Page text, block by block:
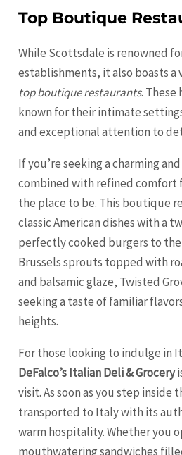
Top Boutique
While Scottsdale is renowned
establishments, it also boasts
top boutique restaurants. These
known for their intimate
and exceptional attention to
If you’re seeking a charming
combined with refined comfort
the place to be. This boutique
classic American dishes with a
perfectly cooked burgers to
Brussels sprouts topped with
and balsamic glaze, Twisted
seeking a taste of familiar
heights.
For those looking to indulge in
DeFalco’s Italian Deli & Grocery
visit. As soon as you step inside
transported to Italy with its
warm hospitality. Whether you
mouthwatering sandwiches